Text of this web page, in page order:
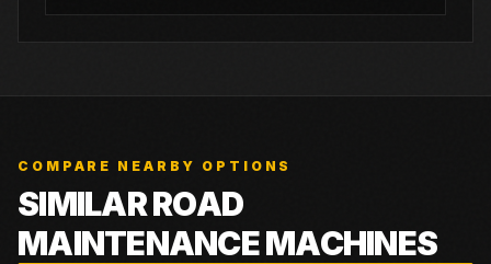
COMPARE NEARBY OPTIONS
SIMILAR ROAD
MAINTENANCE MACHINES